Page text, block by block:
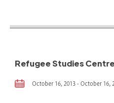
Refugee Studies
October 16, 2013 - October 16,